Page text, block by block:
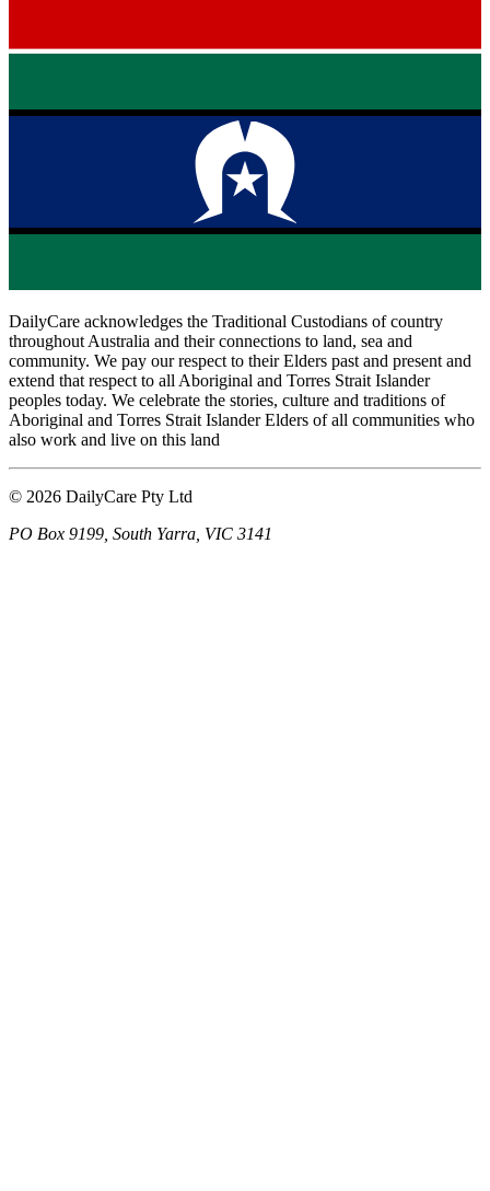
DailyCare acknowledges the Traditional Custodians of country
throughout Australia and their connections to land, sea and
community. We pay our respect to their Elders past and present and
extend that respect to all Aboriginal and Torres Strait Islander
peoples today. We celebrate the stories, culture and traditions of
Aboriginal and Torres Strait Islander Elders of all communities who
also work and live on this land
© 2026 DailyCare Pty Ltd
PO Box 9199, South Yarra, VIC 3141